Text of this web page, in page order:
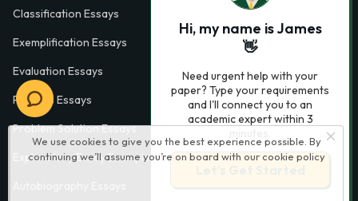
We use cookies to give you the best experience possible. By
continuing we’ll assume you’re on board with our cookie policy
Classification Essays
Exemplification Essays
Evaluation Essays
Process Essays
Problem Solution Essays
Exploratory Essay Examples
Hi, my name is James
👋
Need urgent help with your
paper? Type your requirements
and I'll connect you to an
academic expert within 3